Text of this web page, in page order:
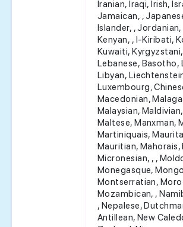
Iranian, Iraqi, Irish,
Jamaican, ,
Islander, ,
Kenyan, , I-Kiribati,
Kuwaiti,
Lebanese, Basotho,
Libyan,
Luxembourg,
Macedonian,
Malaysian,
Maltese, Manxman,
Martiniquais,
Mauritian, Mahorais,
Micronesian, , ,
Monegasque,
Montserratian,
Mozambican, ,
, Nepalese,
Antillean, New